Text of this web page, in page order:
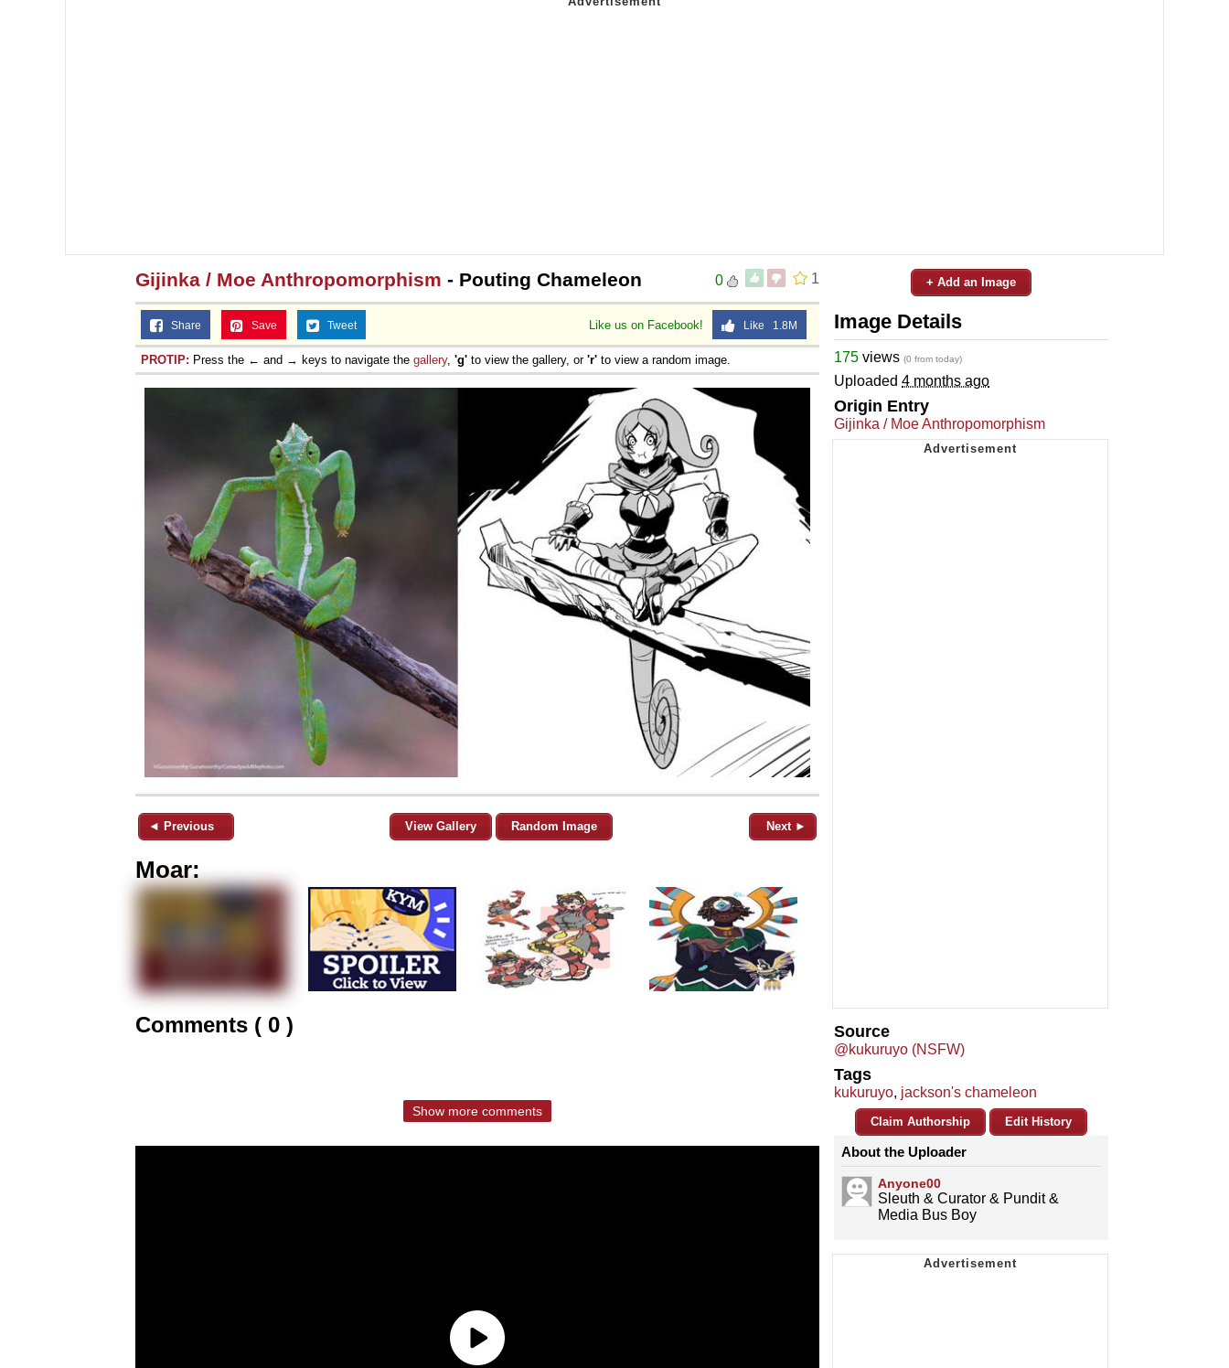
1
0
Gijinka / Moe Anthropomorphism - Pouting Chameleon
Like us on Facebook! Like 1.8M
Share Save Tweet
PROTIP: Press the ← and → keys to navigate the gallery, 'g' to view the gallery, or 'r' to view a random image.
◄ Previous View Gallery Random Image Next ►
Moar:
Comments ( 0 )
Show more comments
+ Add an Image
Image Details
175 views (0 from today)
Uploaded 4 months ago
Origin Entry
Gijinka / Moe Anthropomorphism
Source
@kukuruyo (NSFW)
Tags
kukuruyo, jackson's chameleon
Claim Authorship Edit History
About the Uploader
Anyone00
Sleuth & Curator & Pundit &
Media Bus Boy